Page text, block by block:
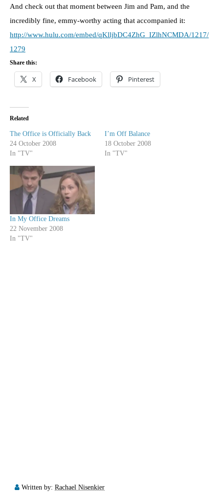
And check out that moment between Jim and Pam, and the
incredibly fine, emmy-worthy acting that accompanied it:
http://www.hulu.com/embed/qKlljbDC4ZhG_IZlhNCMDA/1217/
1279
Share this:
X Facebook Pinterest
Related
The Office is Officially Back
24 October 2008
In "TV"
I’m Off Balance
18 October 2008
In "TV"
In My Office Dreams
22 November 2008
In "TV"
Written by: Rachael Nisenkier